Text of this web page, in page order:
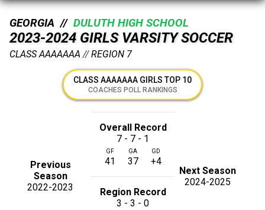
GEORGIA // DULUTH HIGH SCHOOL
2023-2024 GIRLS VARSITY SOCCER
CLASS AAAAAAA //REGION 7
CLASS AAAAAAA GIRLS TOP 10
COACHES POLL RANKINGS
Previous
Season
2022-2023
Overall Record
7 - 7 - 1
GF
41
GA
37
GD
+4
Next Season
2024-2025
Region Record
3 - 3 - 0